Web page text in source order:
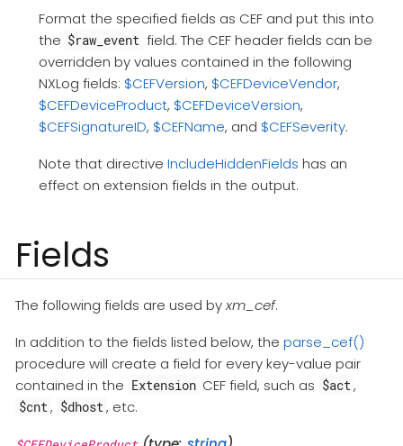
Format the specified fields as CEF and put this into
the $raw_event field. The CEF header fields can be
overridden by values contained in the following
NXLog fields: $CEFVersion, $CEFDeviceVendor,
$CEFDeviceProduct, $CEFDeviceVersion,
$CEFSignatureID, $CEFName, and $CEFSeverity.
Note that directive IncludeHiddenFields has an
effect on extension fields in the output.
Fields
The following fields are used byxm_cef.
In addition to the fields listed below, the parse_cef()
procedure will create a field for every key-value pair
contained in the Extension CEF field, such as $act ,
$cnt , $dhost , etc.